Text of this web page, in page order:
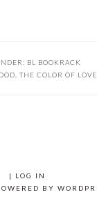
BL BOOKRACK
THE COLOR OF LOVE
|
LOG IN
BY